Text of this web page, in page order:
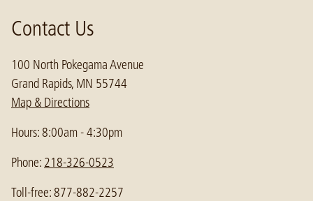
Contact Us
100 North Pokegama Avenue
Grand Rapids, MN 55744
Map & Directions
Hours: 8:00am - 4:30pm
Phone: 218-326-0523
Toll-free: 877-882-2257